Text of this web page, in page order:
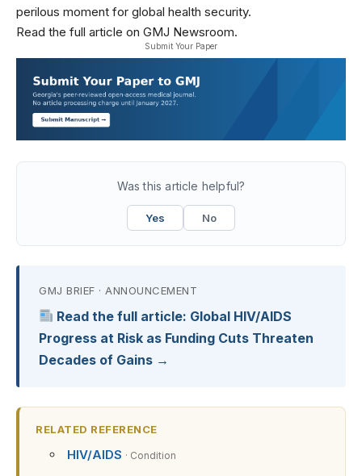
perilous moment for global health security.
Read the full article on GMJ Newsroom.
Submit Your Paper
Was this article helpful?
Yes No
GMJ BRIEF · ANNOUNCEMENT
Read the full article: Global HIV/AIDS
Progress at Risk as Funding Cuts Threaten
Decades of Gains →
RELATED REFERENCE
HIV/AIDS · Condition